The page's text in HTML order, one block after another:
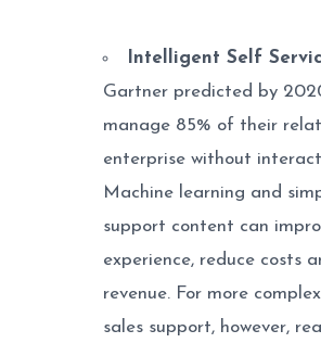
Intelligent Self
Gartner predicted by
manage 85% of their
enterprise without
Machine learning and
support content can
experience, reduce costs
revenue. For more
sales support, however,